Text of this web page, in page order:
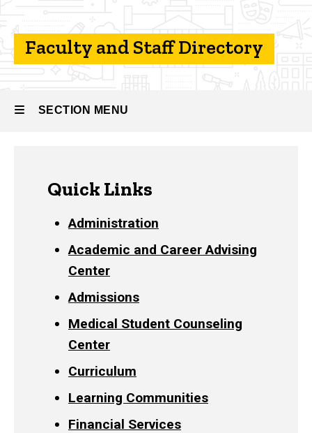
Contact
Faculty and Staff Directory
SECTION MENU
navigation
Quick Links
Administration
Academic and Career Advising
Center
Admissions
Medical Student Counseling
Center
Curriculum
Learning Communities
Financial Services